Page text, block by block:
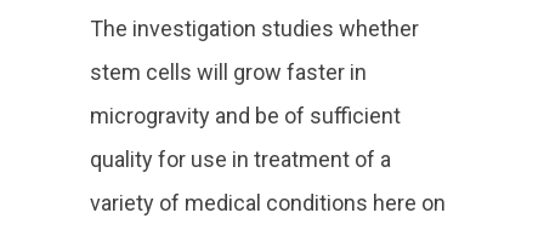
The investigation studies whether
stem cells will grow faster in
microgravity and be of sufficient
quality for use in treatment of a
variety of medical conditions here on